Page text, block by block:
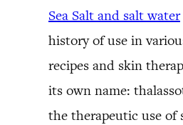
Sea Salt and salt water
history of use in
recipes and skin
its own name:
the therapeutic use of